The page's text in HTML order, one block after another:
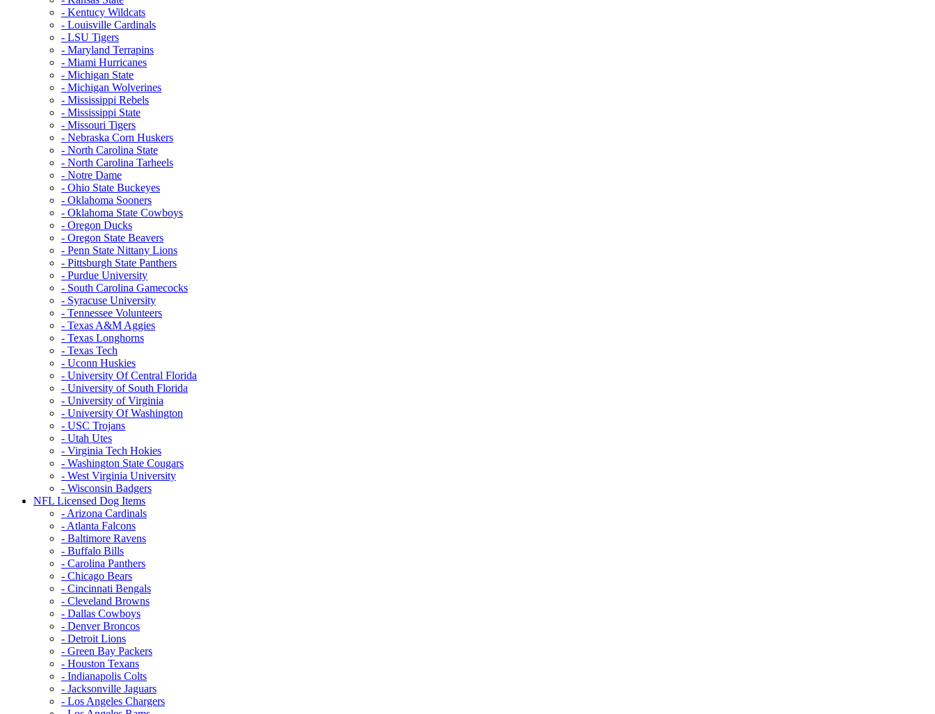
- Kentucy Wildcats
- Louisville Cardinals
- LSU Tigers
- Maryland Terrapins
- Miami Hurricanes
- Michigan State
- Michigan Wolverines
- Mississippi Rebels
- Mississippi State
- Missouri Tigers
- Nebraska Corn Huskers
- North Carolina State
- North Carolina Tarheels
- Notre Dame
- Ohio State Buckeyes
- Oklahoma Sooners
- Oklahoma State Cowboys
- Oregon Ducks
- Oregon State Beavers
- Penn State Nittany Lions
- Pittsburgh State Panthers
- Purdue University
- South Carolina Gamecocks
- Syracuse University
- Tennessee Volunteers
- Texas A&M Aggies
- Texas Longhorns
- Texas Tech
- Uconn Huskies
- University Of Central Florida
- University of South Florida
- University of Virginia
- University Of Washington
- USC Trojans
- Utah Utes
- Virginia Tech Hokies
- Washington State Cougars
- West Virginia University
- Wisconsin Badgers
NFL Licensed Dog Items
- Arizona Cardinals
- Atlanta Falcons
- Baltimore Ravens
- Buffalo Bills
- Carolina Panthers
- Chicago Bears
- Cincinnati Bengals
- Cleveland Browns
- Dallas Cowboys
- Denver Broncos
- Detroit Lions
- Green Bay Packers
- Houston Texans
- Indianapolis Colts
- Jacksonville Jaguars
- Los Angeles Chargers